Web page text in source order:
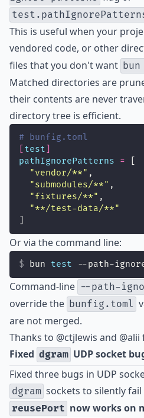
This is useful when your
vendored code, or other
files that you don't want
Matched directories are
their contents are never
directory tree is efficient.
# bunfig.toml
test
pathIgnorePatterns
=
"vendor/**" ,
"submodules/**" ,
"fixtures/**" ,
"**/test-data/**"
Or via the command line:
bun test --path-
Command-line --path-
override the bunfig.toml
are not merged.
Thanks to @ctjlewis and
Fixed dgram UDP socket
Fixed three bugs in UDP
dgram sockets to silently fail
reusePort now works on